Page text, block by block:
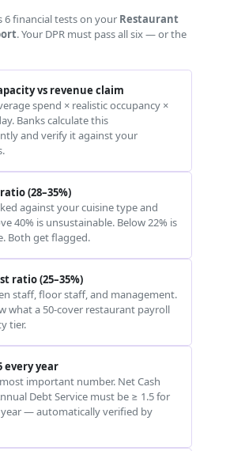
6 financial tests on your Restaurant
. Your DPR must pass all six — or the
vs revenue claim
spend × realistic occupancy ×
Banks calculate this
and verify it against your
(28–35%)
against your cuisine type and
40% is unsustainable. Below 22% is
Both get flagged.
ratio (25–35%)
staff, floor staff, and management.
what a 50-cover restaurant payroll
tier.
every year
important number. Net Cash
Debt Service must be ≥ 1.5 for
— automatically verified by